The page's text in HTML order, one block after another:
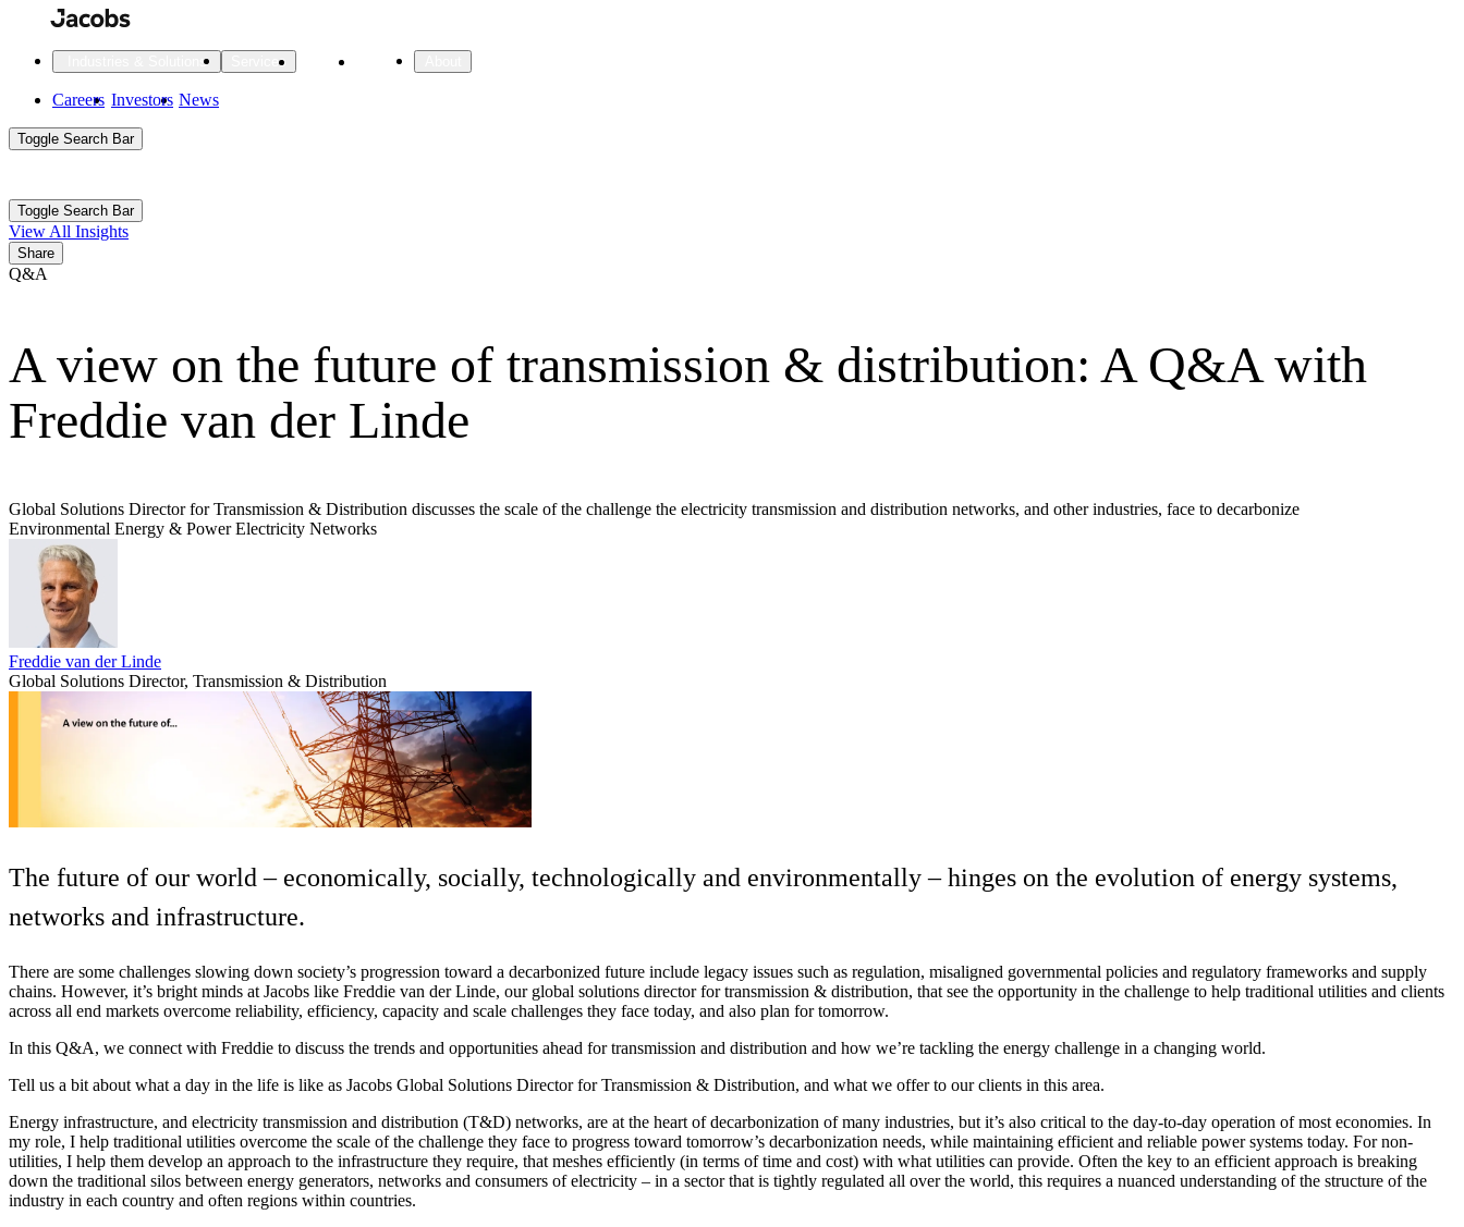
main
content
Main
navigation
Industries & Solutions
All Industries
All Industries
Cities & Places
Energy & Power
Environmental
Health
National Security & Defense
Advanced Manufacturing
View Industry
Electronics & High-Tech Manufacturing
Semiconductors
View Industry
Featured Services
Services
All services
All services
Services
Services
All services
Asset Management
Augmented Delivery
Consulting & Advisory
Design for Design-Build
Sustainability & Resilience
Projects Insights
About
About
About
About
About
Locations
Company Overview
Ethics & Conduct
Health, Safety, Security, Environmental & Quality
Our Culture & Impact
Wellbeing
STEAM
Main
Aux
Navigation
Careers Investors News
Toggle Search Bar
Toggle Search Bar
View All Insights
Share
Q&A
A view on the future of transmission & distribution: A Q&A with
Freddie van der Linde
Global Solutions Director for Transmission & Distribution discusses the scale of the challenge the electricity transmission and distribution networks, and other industries, face to decarbonize
Environmental Energy & Power Electricity Networks
Freddie van der Linde
Global Solutions Director, Transmission & Distribution
The future of our world – economically, socially, technologically and environmentally – hinges on the evolution of energy systems,
networks and infrastructure.
There are some challenges slowing down society’s progression toward a decarbonized future include legacy issues such as regulation, misaligned governmental policies and regulatory frameworks and supply
chains. However, it’s bright minds at Jacobs like Freddie van der Linde, our global solutions director for transmission & distribution, that see the opportunity in the challenge to help traditional utilities and clients
across all end markets overcome reliability, efficiency, capacity and scale challenges they face today, and also plan for tomorrow.
In this Q&A, we connect with Freddie to discuss the trends and opportunities ahead for transmission and distribution and how we’re tackling the energy challenge in a changing world.
Tell us a bit about what a day in the life is like as Jacobs Global Solutions Director for Transmission & Distribution, and what we offer to our clients in this area.
Energy infrastructure, and electricity transmission and distribution (T&D) networks, are at the heart of decarbonization of many industries, but it’s also critical to the day-to-day operation of most economies. In
my role, I help traditional utilities overcome the scale of the challenge they face to progress toward tomorrow’s decarbonization needs, while maintaining efficient and reliable power systems today. For non-
utilities, I help them develop an approach to the infrastructure they require, that meshes efficiently (in terms of time and cost) with what utilities can provide. Often the key to an efficient approach is breaking
down the traditional silos between energy generators, networks and consumers of electricity – in a sector that is tightly regulated all over the world, this requires a nuanced understanding of the structure of the
industry in each country and often regions within countries.